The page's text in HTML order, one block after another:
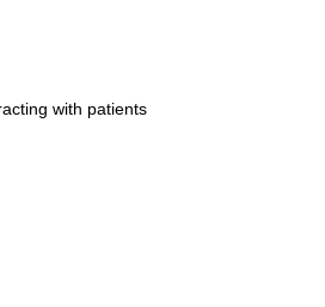
with patients